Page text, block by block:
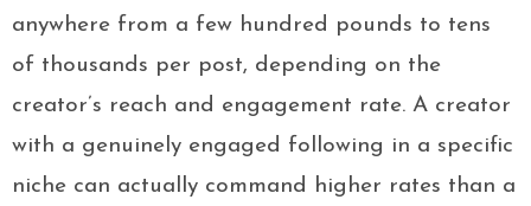
anywhere from a few hundred pounds to tens
of thousands per post, depending on the
creator’s reach and engagement rate. A creator
with a genuinely engaged following in a specific
niche can actually command higher rates than a